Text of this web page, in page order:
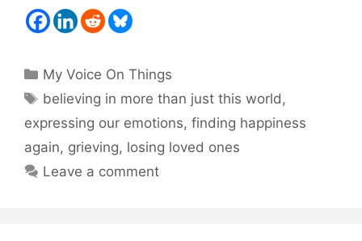
Categories
My Voice On Things
Tags
believing in more than just this world ,
expressing our emotions, finding happiness
again, grieving, losing loved ones
Leave a comment